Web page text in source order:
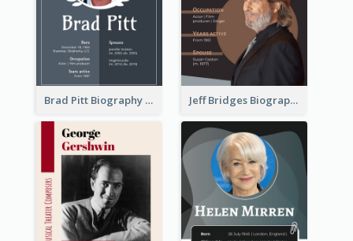
Brad Pitt Biography Jeff Bridges Biography